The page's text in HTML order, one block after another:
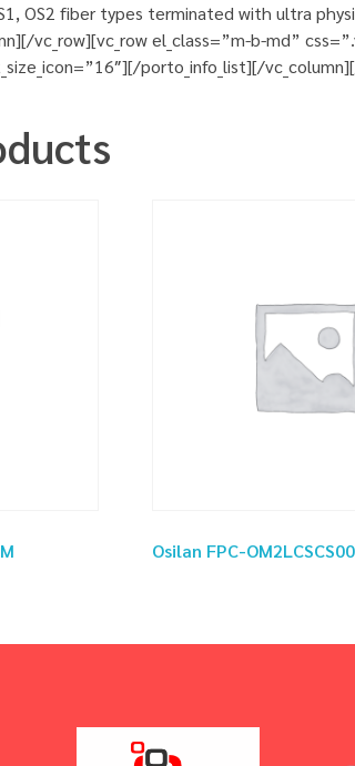
OS2 fiber types terminated with ultra
vc_row][vc_row el_class=”m-b-md”
porto_info_list][/
Osilan FPC-